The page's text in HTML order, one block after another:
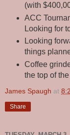
(with
ACC
Looking for
Looking
things
Coffee
the top of
James Spaugh at
Share